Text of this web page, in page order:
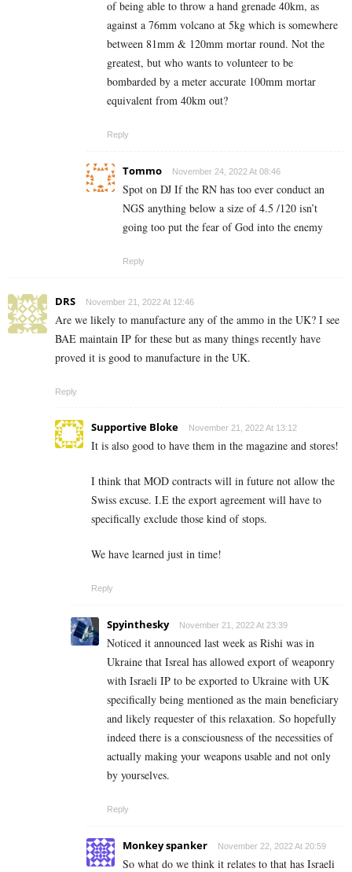
of being able to throw a hand grenade 40km, as
against a 76mm volcano at 5kg which is somewhere
between 81mm & 120mm mortar round. Not the
greatest, but who wants to volunteer to be
bombarded by a meter accurate 100mm mortar
equivalent from 40km out?
Reply
Tommo November 24, 2022 At 08:46
Spot on DJ If the RN has too ever conduct an
NGS anything below a size of 4.5 /120 isn’t
going too put the fear of God into the enemy
Reply
DRS November 21, 2022 At 12:46
Are we likely to manufacture any of the ammo in the UK? I see
BAE maintain IP for these but as many things recently have
proved it is good to manufacture in the UK.
Reply
Supportive Bloke November 21, 2022 At 13:12
It is also good to have them in the magazine and stores!
I think that MOD contracts will in future not allow the
Swiss excuse. I.E the export agreement will have to
specifically exclude those kind of stops.
We have learned just in time!
Reply
Spyinthesky November 21, 2022 At 23:39
Noticed it announced last week as Rishi was in
Ukraine that Isreal has allowed export of weaponry
with Israeli IP to be exported to Ukraine with UK
specifically being mentioned as the main beneficiary
and likely requester of this relaxation. So hopefully
indeed there is a consciousness of the necessities of
actually making your weapons usable and not only
by yourselves.
Reply
Monkey spanker November 22, 2022 At 20:59
So what do we think it relates to that has Israeli